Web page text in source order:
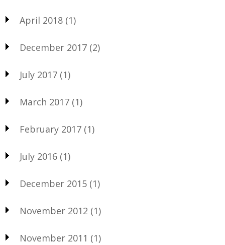
April 2018 (1)
December 2017 (2)
July 2017 (1)
March 2017 (1)
February 2017 (1)
July 2016 (1)
December 2015 (1)
November 2012 (1)
November 2011 (1)